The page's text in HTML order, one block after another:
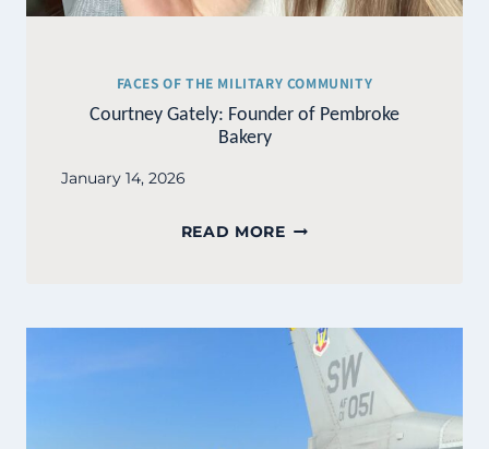
FACES OF THE MILITARY COMMUNITY
Courtney Gately: Founder of Pembroke
Bakery
January 14, 2026
READ MORECOURTNEY
PEMBROKE
BAKERY